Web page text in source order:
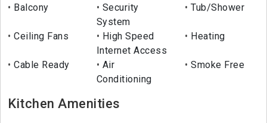
Balcony
Security
System
Tub/Shower
Ceiling Fans
High Speed
Internet Access
Heating
Cable Ready
Air
Conditioning
Smoke Free
Kitchen Amenities